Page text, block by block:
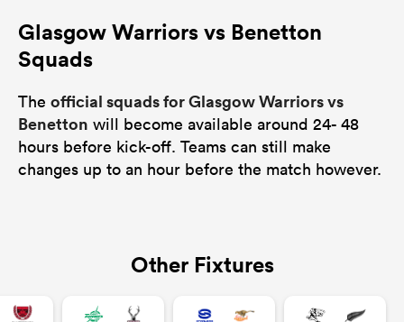
Glasgow Warriors vs Benetton
Squads
The official squads for Glasgow Warriors vs
Benetton will become available around 24- 48
hours before kick-off. Teams can still make
changes up to an hour before the match however.
Other Fixtures